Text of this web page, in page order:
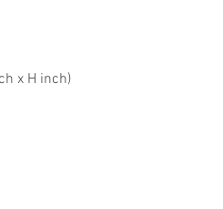
x H inch)